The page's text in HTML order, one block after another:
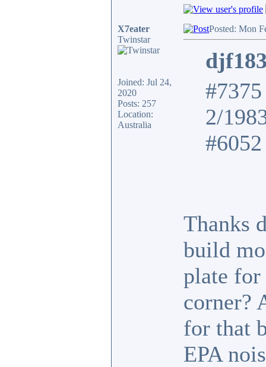
X7eater
Twinstar
Joined: Jul 24,
2020
Posts: 257
Location:
Australia
Posted: Mon
2/
Thanks
build
plate for
corner?
for that
EPA